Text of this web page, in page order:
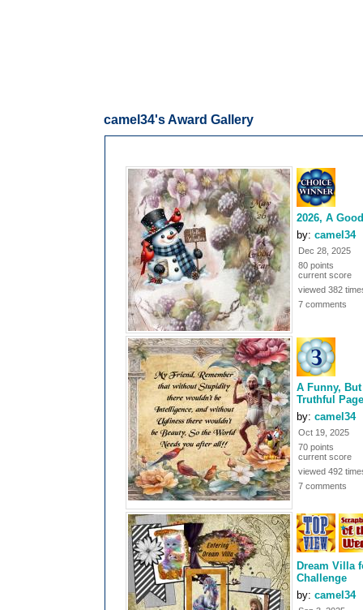
camel34's Award Gallery
2026, A
by: camel34
Dec 28, 2025
80 points
current score
viewed 382
7 comments
A Funny, But
Truthful Page
by: camel34
Oct 19, 2025
70 points
current score
viewed 492
7 comments
Dream Villa
Challenge
by: camel34